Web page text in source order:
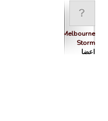
Melbourne
Storm
اعضا